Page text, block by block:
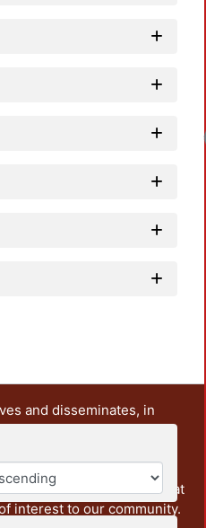
and disseminates, in
teaching and research
It also includes some
documents from the
from other institutions that
interest to our community.